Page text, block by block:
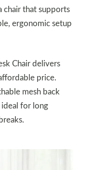
chair that supports
ergonomic setup
Chair delivers
price.
mesh back
ideal for long